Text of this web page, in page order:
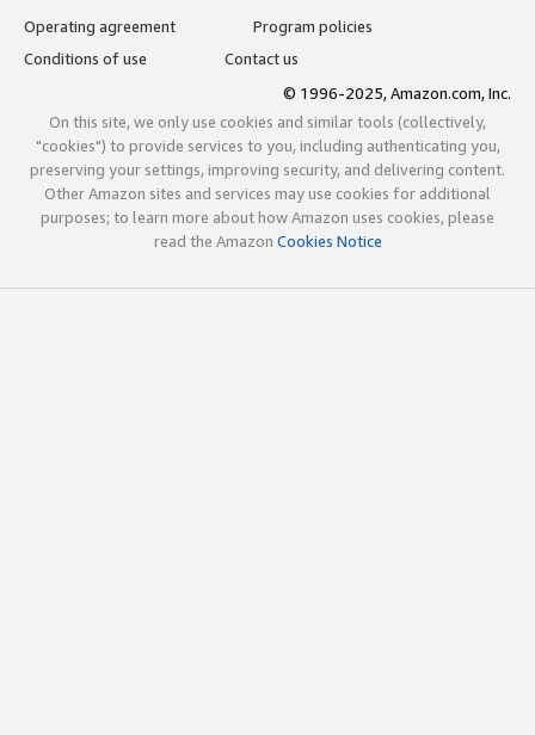
Operating agreement
Program policies
Conditions of use
Contact us
© 1996-2025, Amazon.com, Inc.
On this site, we only use cookies and similar tools (collectively,
"cookies") to provide services to you, including authenticating you,
preserving your settings, improving security, and delivering content.
Other Amazon sites and services may use cookies for additional
purposes; to learn more about how Amazon uses cookies, please
read the Amazon Cookies Notice